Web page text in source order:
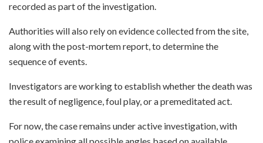
recorded as part of the investigation.
Authorities will also rely on evidence collected from the site,
along with the post-mortem report, to determine the
sequence of events.
Investigators are working to establish whether the death was
the result of negligence, foul play, or a premeditated act.
For now, the case remains under active investigation, with